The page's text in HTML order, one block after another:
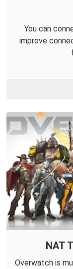
You can
improve
NAT
Overwatch is